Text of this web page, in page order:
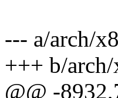
--- a/arch/
+++ b/
@@ -